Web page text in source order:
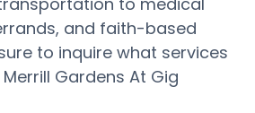
and faith-based
to inquire what services
Gardens At Gig